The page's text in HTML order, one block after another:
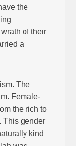
the
of their
a
The
Female-
the rich to
This gender
kind